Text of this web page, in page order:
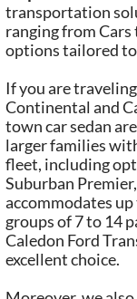
transportation
ranging from
options tailored
If you are
Continental and
town car sedan
larger families
fleet, including
Suburban
accommodates
groups of 7 to 14
Caledon Ford
excellent choice.